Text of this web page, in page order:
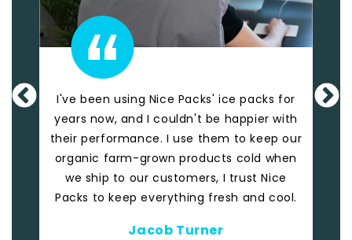
I've been using Nice Packs' ice packs for
years now, and I couldn't be happier with
their performance. I use them to keep our
organic farm-grown products cold when
we ship to our customers, I trust Nice
Packs to keep everything fresh and cool.
Jacob Turner